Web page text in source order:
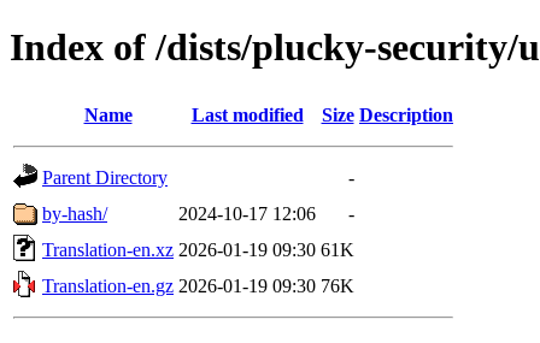
Index of /dists/plucky-security/
Name Last modified Size Description
Parent Directory
-
by-hash/
2024-10-17 12:06
-
Translation-en.xz 2026-01-19 09:30 61K
Translation-en.gz 2026-01-19 09:30 76K